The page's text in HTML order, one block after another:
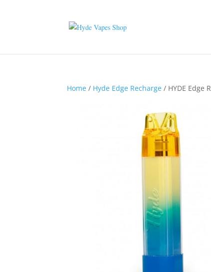
Home / Hyde Edge Recharge / HYDE Edge